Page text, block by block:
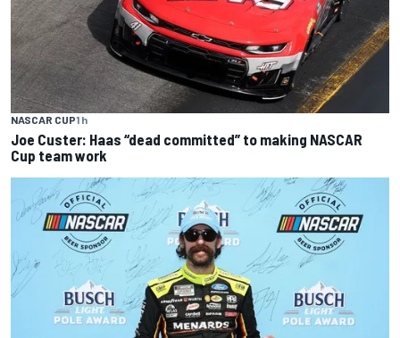
NASCAR CUP1 h
Joe Custer: Haas “dead committed” to making NASCAR
Cup team work